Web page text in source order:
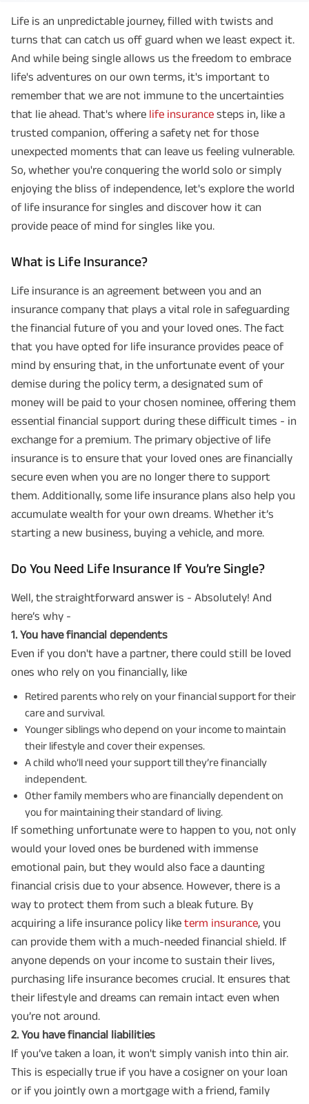
Life is an unpredictable journey, filled with twists and
turns that can catch us off guard when we least expect it.
And while being single allows us the freedom to embrace
life's adventures on our own terms, it's important to
remember that we are not immune to the uncertainties
that lie ahead. That's where life insurance steps in, like a
trusted companion, offering a safety net for those
unexpected moments that can leave us feeling vulnerable.
So, whether you're conquering the world solo or simply
enjoying the bliss of independence, let's explore the world
of life insurance for singles and discover how it can
provide peace of mind for singles like you.
What is Life Insurance?
Life insurance is an agreement between you and an
insurance company that plays a vital role in safeguarding
the financial future of you and your loved ones. The fact
that you have opted for life insurance provides peace of
mind by ensuring that, in the unfortunate event of your
demise during the policy term, a designated sum of
money will be paid to your chosen nominee, offering them
essential financial support during these difficult times - in
exchange for a premium. The primary objective of life
insurance is to ensure that your loved ones are financially
secure even when you are no longer there to support
them. Additionally, some life insurance plans also help you
accumulate wealth for your own dreams. Whether it’s
starting a new business, buying a vehicle, and more.
Do You Need Life Insurance If You’re Single?
Well, the straightforward answer is - Absolutely! And
here’s why -
1️. You have financial dependents
Even if you don't have a partner, there could still be loved
ones who rely on you financially, like
Retired parents who rely on your financial support for their
care and survival.
Younger siblings who depend on your income to maintain
their lifestyle and cover their expenses.
A child who’ll need your support till they’re financially
independent.
Other family members who are financially dependent on
you for maintaining their standard of living.
If something unfortunate were to happen to you, not only
would your loved ones be burdened with immense
emotional pain, but they would also face a daunting
financial crisis due to your absence. However, there is a
way to protect them from such a bleak future. By
acquiring a life insurance policy like term insurance, you
can provide them with a much-needed financial shield. If
anyone depends on your income to sustain their lives,
purchasing life insurance becomes crucial. It ensures that
their lifestyle and dreams can remain intact even when
you’re not around.
2️. You have financial liabilities
If you’ve taken a loan, it won't simply vanish into thin air.
This is especially true if you have a cosigner on your loan
or if you jointly own a mortgage with a friend, family